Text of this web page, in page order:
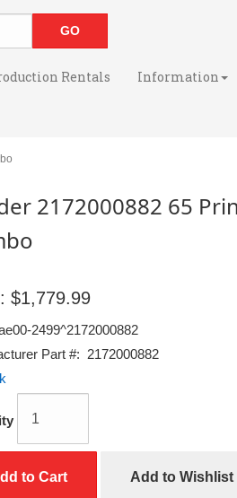
Rentals Information
2172000882 65
$1,779.99
2499^2172000882
Part #: 2172000882
to Cart Add to Wishlist